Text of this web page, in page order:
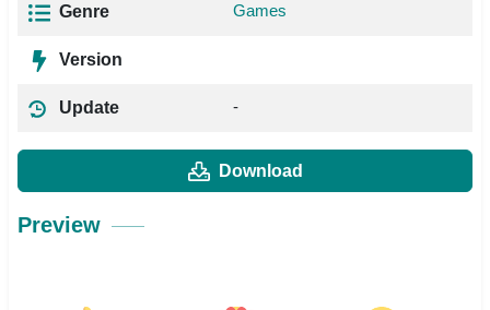
Genre Games
Version
Update -
Download
Preview